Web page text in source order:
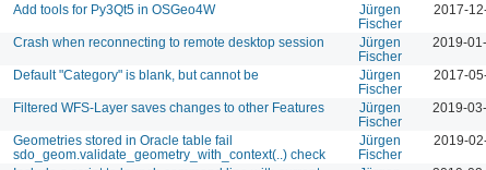
Add tools for Py3Qt5 in OSGeo4W
Jürgen
Fischer
2017-
Crash when reconnecting to remote desktop session
Jürgen
Fischer
2019-
Default "Category" is blank, but cannot be
Jürgen
Fischer
2017-
Filtered WFS-Layer saves changes to other Features
Jürgen
Fischer
2019-
Geometries stored in Oracle table fail
sdo_geom.validate_geometry_with_context(..) check
Jürgen
Fischer
2019-